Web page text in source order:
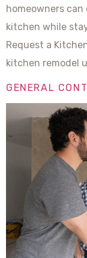
homeowners
kitchen while
Request a
kitchen remodel
GENERAL